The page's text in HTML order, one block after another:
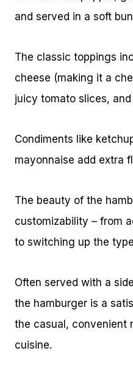
and served in a soft
The classic toppings
cheese (making it a
juicy tomato slices,
Condiments like
mayonnaise add extra
The beauty of the
customizability – from
to switching up the
Often served with a
the hamburger is a
the casual, convenient
cuisine.